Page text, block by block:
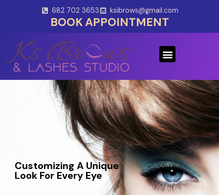
682 702 3653 ksibrows@gmail.com
BOOK APPOINTMENT
Menu
Customizing A Unique
Look For Every Eye